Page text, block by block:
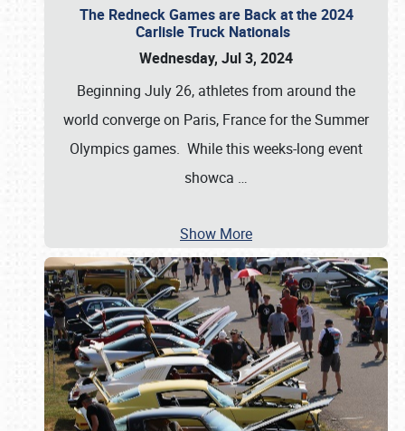
The Redneck Games are Back at the 2024
Carlisle Truck Nationals
Wednesday, Jul 3, 2024
Beginning July 26, athletes from around the
world converge on Paris, France for the Summer
Olympics games. While this weeks-long event
showca …
Show More